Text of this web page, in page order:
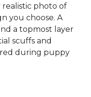
realistic photo of
you choose. A
a topmost layer
scuffs and
during puppy